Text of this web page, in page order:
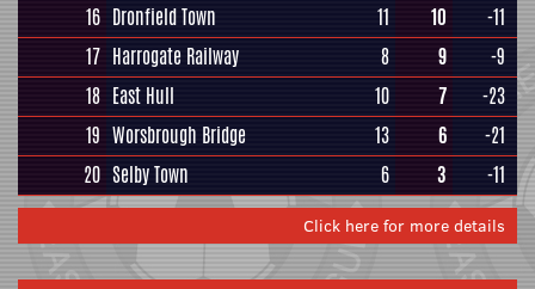
16 Dronfield Town 11 10
-11
17 Harrogate Railway 8 9
-9
18 East Hull 10 7
-23
19 Worsbrough Bridge 13 6
-21
20 Selby Town 6 3 -11
Click here for more details